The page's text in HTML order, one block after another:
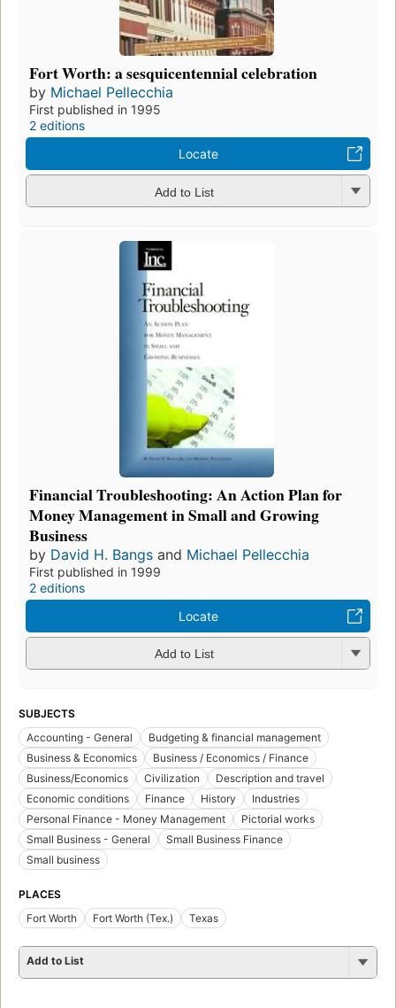
Fort Worth: a sesquicentennial celebration
by Michael Pellecchia
First published in 1995
2 editions
Locate
Add to List
Financial Troubleshooting: An Action Plan for
Money Management in Small and Growing
Business
by David H. Bangs and Michael Pellecchia
First published in 1999
2 editions
Locate
Add to List
SUBJECTS
Accounting - General
Budgeting & financial management
Business & Economics
Business / Economics / Finance
Business/Economics
Civilization
Description and travel
Economic conditions
Finance History
Industries
Personal Finance - Money Management
Pictorial works
Small Business - General
Small Business Finance
Small business
PLACES
Fort Worth
Fort Worth (Tex.) Texas
Add to List